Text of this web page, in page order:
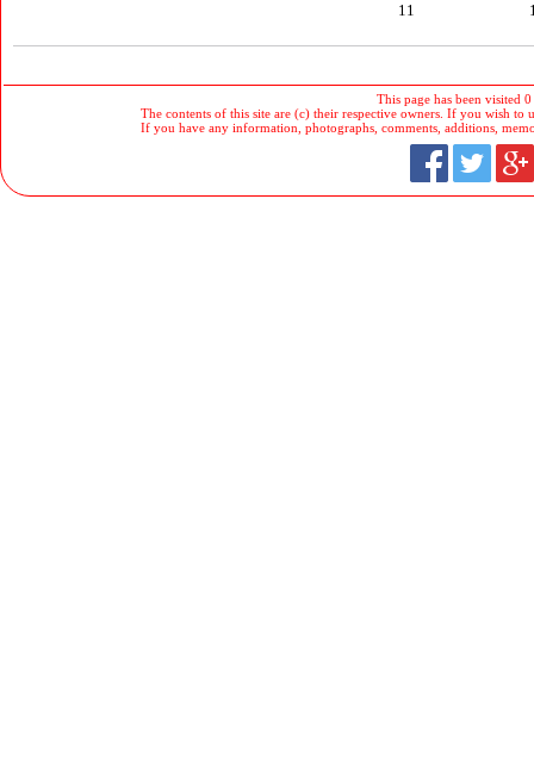
11
This page has been visited
The contents of this site are (c) their respective owners. If you wish to
If you have any information, photographs, comments, additions,